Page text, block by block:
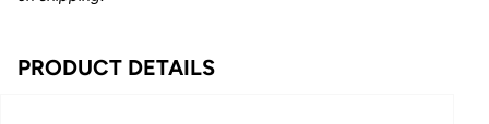
PRODUCT DETAILS